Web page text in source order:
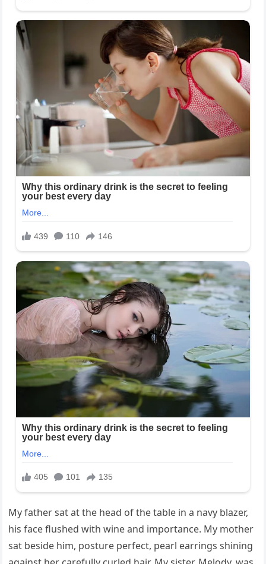
My father sat at the head of the table in a navy blazer,
his face flushed with wine and importance. My mother
sat beside him, posture perfect, pearl earrings shining